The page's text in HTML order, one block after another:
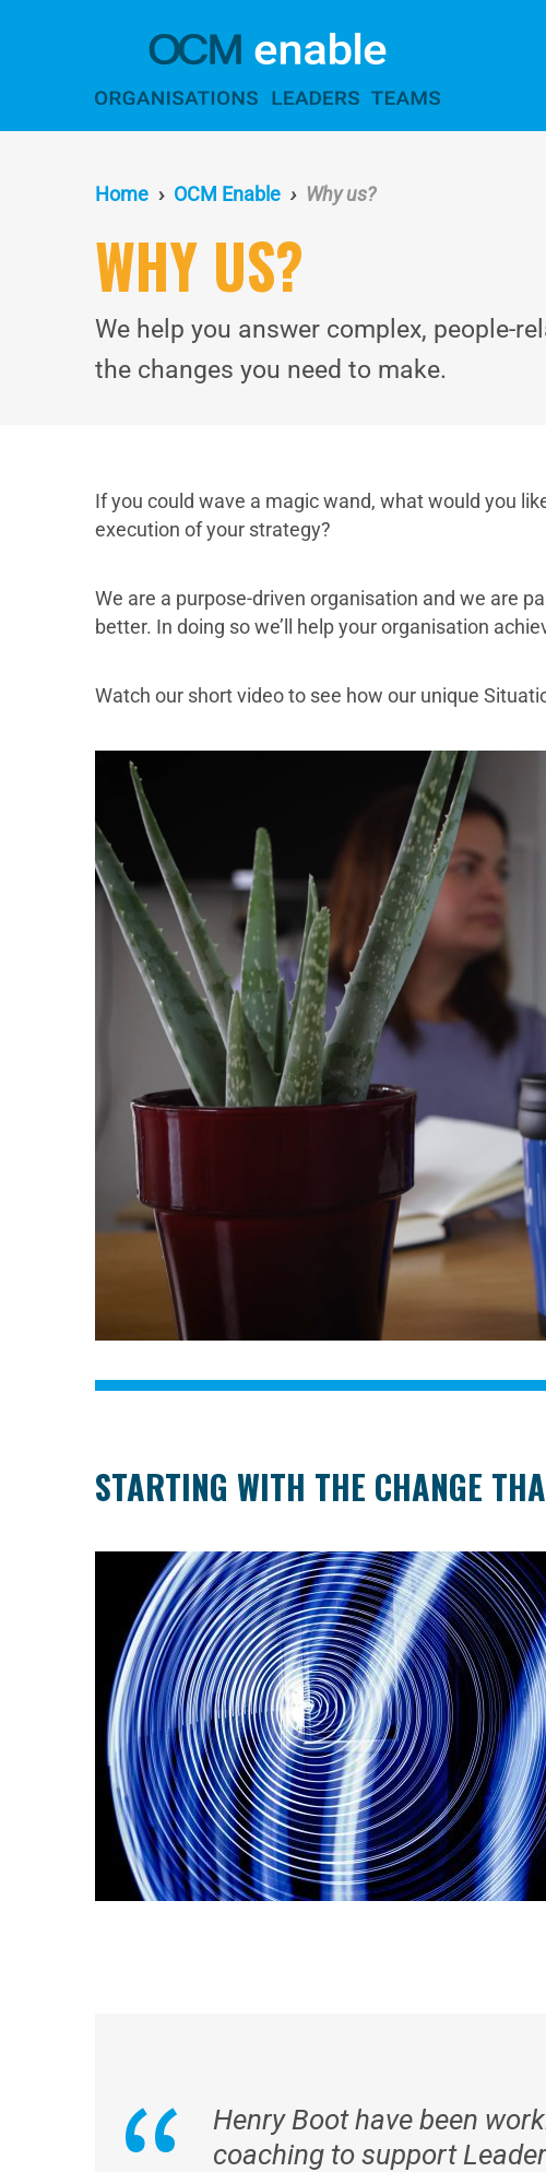
Home OCM Enable Why us?
WHY US?
We help you answer complex, people-
the changes you need to make.
If you could wave a magic wand, what would you
execution of your strategy?
We are a purpose-driven organisation and we are
better. In doing so we’ll help your organisation
Watch our short video to see how our unique
STARTING WITH THE CHANGE
Henry Boot have been
coaching to support